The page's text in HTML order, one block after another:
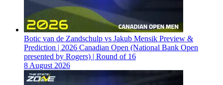
Botic van de Zandschulp vs Jakub Mensik Preview &
Prediction | 2026 Canadian Open (National Bank Open
presented by Rogers) | Round of 16
8 August 2026